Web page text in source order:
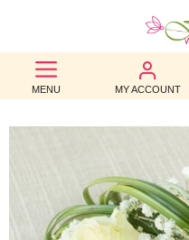
MENU MY ACCOUNT
BEST
SELLERS
OCCASION
WEDDINGS